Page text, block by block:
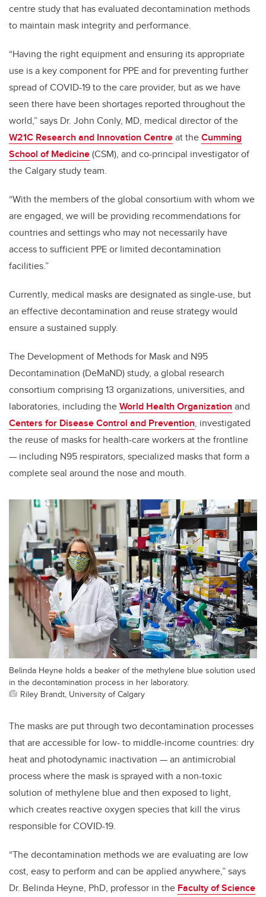
centre study that has evaluated decontamination methods
to maintain mask integrity and performance.
“Having the right equipment and ensuring its appropriate
use is a key component for PPE and for preventing further
spread of COVID-19 to the care provider, but as we have
seen there have been shortages reported throughout the
world,” says Dr. John Conly, MD, medical director of the
W21C Research and Innovation Centreat theCumming
School of Medicine(CSM), and co-principal investigator of
the Calgary study team.
“With the members of the global consortium with whom we
are engaged, we will be providing recommendations for
countries and settings who may not necessarily have
access to sufficient PPE or limited decontamination
facilities.”
Currently, medical masks are designated as single-use, but
an effective decontamination and reuse strategy would
ensure a sustained supply.
The Development of Methods for Mask and N95
Decontamination (DeMaND) study, aglobal research
consortium comprising 13 organizations, universities, and
laboratories, including theWorld Health Organization and
Centers for Disease Control and Prevention, investigated
the reuse of masks for health-care workers at the frontline
— including N95 respirators, specialized masks that form a
complete seal around the nose and mouth.
Belinda Heyne holds a beaker of the methylene blue solution used
in the decontamination process in her laboratory.
Riley Brandt, University of Calgary
The masks are put through two decontamination processes
that are accessible for low- to middle-income countries: dry
heat and photodynamic inactivation — an antimicrobial
process where the mask is sprayed with a non-toxic
solution of methylene blue and then exposed to light,
which creates reactive oxygen species that kill the virus
responsible for COVID-19.
“The decontamination methods we are evaluating are low
cost, easy to perform and can be applied anywhere,” says
Dr. Belinda Heyne, PhD, professor in the Faculty of Science